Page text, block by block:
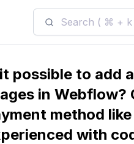
Search ( ⌘ + k
possible to add
in Webflow?
method
with